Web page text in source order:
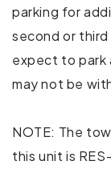
Fishing
Golf -
Mountain
parking for
second or third
expect to park
may not be
NOTE: The
this unit is